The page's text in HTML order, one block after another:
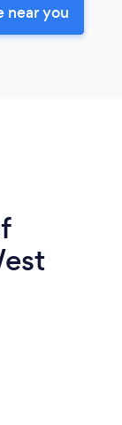
near you